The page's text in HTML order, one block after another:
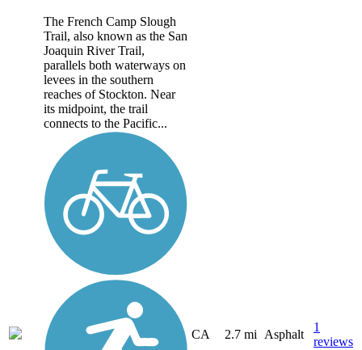
The French Camp Slough
Trail, also known as the San
Joaquin River Trail,
parallels both waterways on
levees in the southern
reaches of Stockton. Near
its midpoint, the trail
connects to the Pacific...
CA 2.7 mi Asphalt
1
reviews